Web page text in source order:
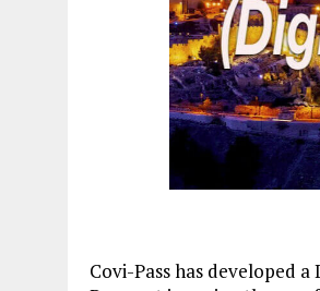
Covi-Pass has developed